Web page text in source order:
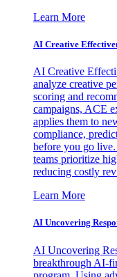
Learn More
AI Creative
AI Creative
analyze creative
scoring and
campaigns, ACE
applies them to
compliance,
before you go
teams prioritize
reducing costly
Learn More
AI Uncovering
AI Uncovering
breakthrough AI-